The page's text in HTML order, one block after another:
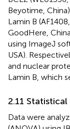
Beyotime,
Lamin B
GoodHere,
using ImageJ
USA).
and nuclear
Lamin B, which
2.11 Statistical
Data were